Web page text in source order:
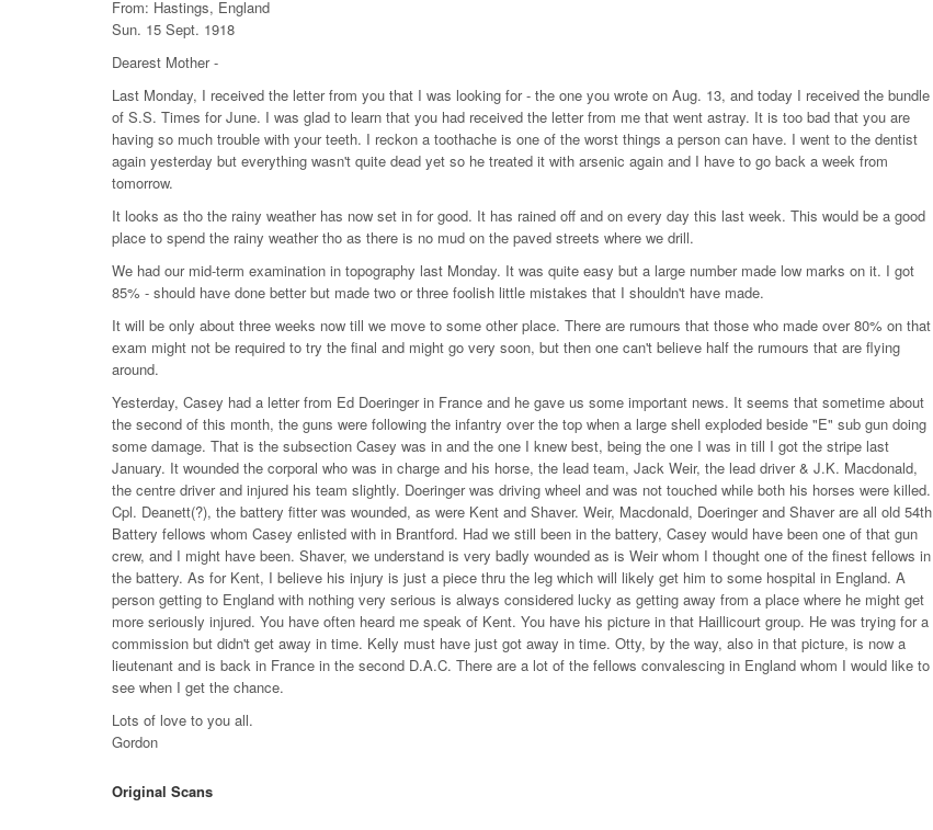
From: Hastings, England
Sun. 15 Sept. 1918
Dearest Mother -
Last Monday, I received the letter from you that I was looking for - the one you wrote on Aug. 13, and today I received the bundle
of S.S. Times for June. I was glad to learn that you had received the letter from me that went astray. It is too bad that you are
having so much trouble with your teeth. I reckon a toothache is one of the worst things a person can have. I went to the dentist
again yesterday but everything wasn't quite dead yet so he treated it with arsenic again and I have to go back a week from
tomorrow.
It looks as tho the rainy weather has now set in for good. It has rained off and on every day this last week. This would be a good
place to spend the rainy weather tho as there is no mud on the paved streets where we drill.
We had our mid-term examination in topography last Monday. It was quite easy but a large number made low marks on it. I got
85% - should have done better but made two or three foolish little mistakes that I shouldn't have made.
It will be only about three weeks now till we move to some other place. There are rumours that those who made over 80% on that
exam might not be required to try the final and might go very soon, but then one can't believe half the rumours that are flying
around.
Yesterday, Casey had a letter from Ed Doeringer in France and he gave us some important news. It seems that sometime about
the second of this month, the guns were following the infantry over the top when a large shell exploded beside "E" sub gun doing
some damage. That is the subsection Casey was in and the one I knew best, being the one I was in till I got the stripe last
January. It wounded the corporal who was in charge and his horse, the lead team, Jack Weir, the lead driver & J.K. Macdonald,
the centre driver and injured his team slightly. Doeringer was driving wheel and was not touched while both his horses were killed.
Cpl. Deanett(?), the battery fitter was wounded, as were Kent and Shaver. Weir, Macdonald, Doeringer and Shaver are all old 54th
Battery fellows whom Casey enlisted with in Brantford. Had we still been in the battery, Casey would have been one of that gun
crew, and I might have been. Shaver, we understand is very badly wounded as is Weir whom I thought one of the finest fellows in
the battery. As for Kent, I believe his injury is just a piece thru the leg which will likely get him to some hospital in England. A
person getting to England with nothing very serious is always considered lucky as getting away from a place where he might get
more seriously injured. You have often heard me speak of Kent. You have his picture in that Haillicourt group. He was trying for a
commission but didn't get away in time. Kelly must have just got away in time. Otty, by the way, also in that picture, is now a
lieutenant and is back in France in the second D.A.C. There are a lot of the fellows convalescing in England whom I would like to
see when I get the chance.
Lots of love to you all.
Gordon
Original Scans